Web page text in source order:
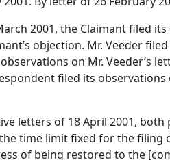
2001, the Claimant filed
objection. Mr. Veeder
on Mr. Veeder’s
filed its observations
letters of 18 April 2001,
time limit fixed for the
of being restored to the